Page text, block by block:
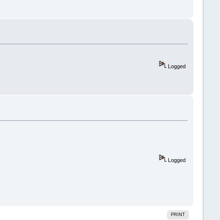
Logged
Logged
PRINT